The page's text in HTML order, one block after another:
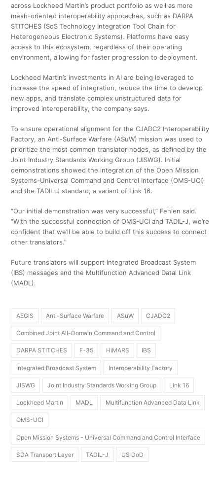
across Lockheed Martin’s product portfolio as well as more
mesh-oriented interoperability approaches, such as DARPA
STITCHES (SoS Technology Integration Tool Chain for
Heterogeneous Electronic Systems). Platforms have easy
access to this ecosystem, regardless of their operating
environment, allowing for faster progression to deployment.
Lockheed Martin’s investments in AI are being leveraged to
increase the speed of integration, reduce the time to develop
new apps, and translate complex unstructured data for
improved interoperability, the company says.
To ensure operational alignment for the CJADC2 Interoperability
Factory, an Anti-Surface Warfare (ASuW) mission was used to
prioritize the most common translator nodes, as defined by the
Joint Industry Standards Working Group (JISWG). Initial
demonstrations showed the integration of the Open Mission
Systems-Universal Command and Control Interface (OMS-UCI)
and the TADIL-J standard, a variant of Link 16.
“Our initial demonstration was very successful,” Fehlen said.
“With the successful connection of OMS-UCI and TADIL-J, we’re
confident that we’ll be able to build off this success to connect
other translators.”
Future translators will support Integrated Broadcast System
(IBS) messages and the Multifunction Advanced Datal Link
(MADL).
AEGIS Anti-Surface Warfare ASuW CJADC2
Combined Joint All-Domain Command and Control
DARPA STITCHES F-35 HiMARS IBS
Integrated Broadcast System Interoperability Factory
JISWG Joint Industry Standards Working Group Link 16
Lockheed Martin MADL Multifunction Advanced Data Link
OMS-UCI
Open Mission Systems - Universal Command and Control Interface
SDA Transport Layer TADIL-J US DoD